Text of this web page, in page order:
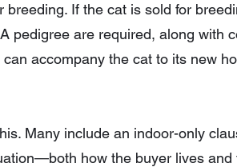
breeding. If the cat is sold for
pedigree are required, along with
accompany the cat to its new
Many include an indoor-only
how the buyer lives